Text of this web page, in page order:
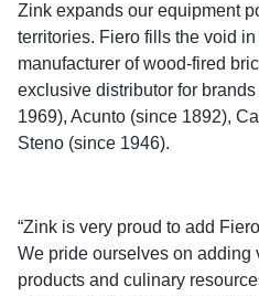
Zink expands our equipment
territories. Fiero fills the void
manufacturer of wood-fired
exclusive distributor for
1969), Acunto (since 1892),
Steno (since 1946).
“Zink is very proud to add
We pride ourselves on adding
products and culinary